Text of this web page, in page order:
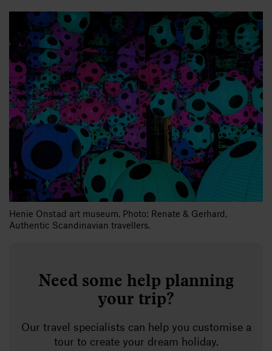
Henie Onstad art museum. Photo: Renate & Gerhard,
Authentic Scandinavian travellers.
Need some help planning
your trip?
Our travel specialists can help you customise a
tour to create your dream holiday.